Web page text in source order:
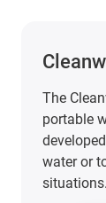
The
portable
water or
situations.